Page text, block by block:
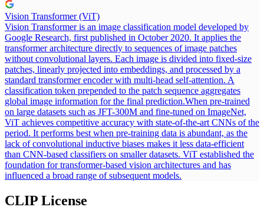
Vision Transformer (ViT)
Vision Transformer is an image classification model developed by
Google Research, first published in October 2020. It applies the
transformer architecture directly to sequences of image patches
without convolutional layers. Each image is divided into fixed-size
patches, linearly projected into embeddings, and processed by a
standard transformer encoder with multi-head self-attention. A
classification token prepended to the patch sequence aggregates
global image information for the final prediction.When pre-trained
on large datasets such as JFT-300M and fine-tuned on ImageNet,
ViT achieves competitive accuracy with state-of-the-art CNNs of the
period. It performs best when pre-training data is abundant, as the
lack of convolutional inductive biases makes it less data-efficient
than CNN-based classifiers on smaller datasets. ViT established the
foundation for transformer-based vision architectures and has
influenced a broad range of subsequent models.
CLIP License